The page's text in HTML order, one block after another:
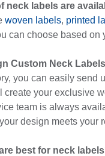
neck labels are
woven labels, printed
can choose based on
Custom Neck Labels
you can easily send
create your exclusive
team is always
design meets your
best for neck